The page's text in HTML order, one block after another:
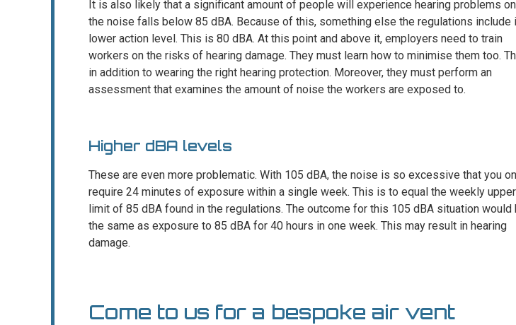
It is also likely that a significant amount of people will experience hearing problems
the noise falls below 85 dBA. Because of this, something else the regulations include
lower action level. This is 80 dBA. At this point and above it, employers need to train
workers on the risks of hearing damage. They must learn how to minimise them too.
in addition to wearing the right hearing protection. Moreover, they must perform an
assessment that examines the amount of noise the workers are exposed to.
Higher dBA levels
These are even more problematic. With 105 dBA, the noise is so excessive that you
require 24 minutes of exposure within a single week. This is to equal the weekly upper
limit of 85 dBA found in the regulations. The outcome for this 105 dBA situation would
the same as exposure to 85 dBA for 40 hours in one week. This may result in hearing
damage.
Come to us for a bespoke air vent